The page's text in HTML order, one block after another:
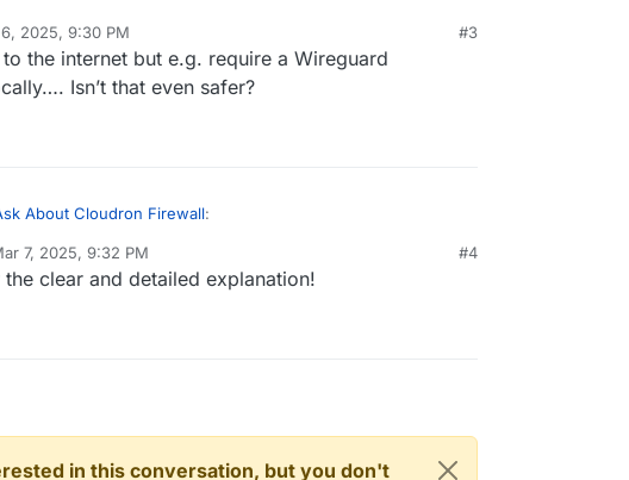
2025, 9:30 PM #3
the internet but e.g. require a Wireguard
Isn’t that even safer?
About Cloudron Firewall:
of the Firewall in Cloudron?
installed on Cloudron?
7, 2025, 9:32 PM #4
clear and detailed explanation!
in this conversation, but you don't